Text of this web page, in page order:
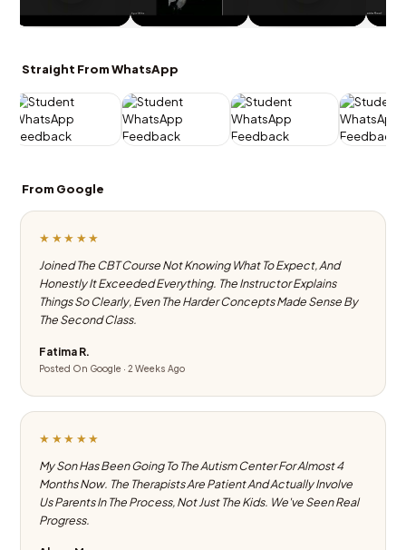
Straight From WhatsApp
From Google
★★★★★
Joined The CBT Course Not Knowing What To Expect, And
Honestly It Exceeded Everything. The Instructor Explains
Things So Clearly, Even The Harder Concepts Made Sense By
The Second Class.
Fatima R.
Posted On Google · 2 Weeks Ago
★★★★★
My Son Has Been Going To The Autism Center For Almost 4
Months Now. The Therapists Are Patient And Actually Involve
Us Parents In The Process, Not Just The Kids. We've Seen Real
Progress.